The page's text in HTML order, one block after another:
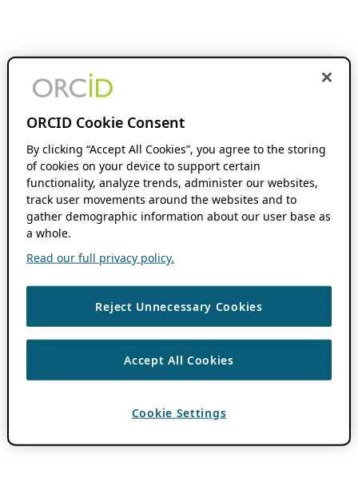
ORCID Cookie Consent
By clicking “Accept All Cookies”, you agree to the storing
of cookies on your device to support certain
functionality, analyze trends, administer our websites,
track user movements around the websites and to
gather demographic information about our user base as
a whole.
Read our full privacy policy.
Reject Unnecessary Cookies
Accept All Cookies
Cookie Settings